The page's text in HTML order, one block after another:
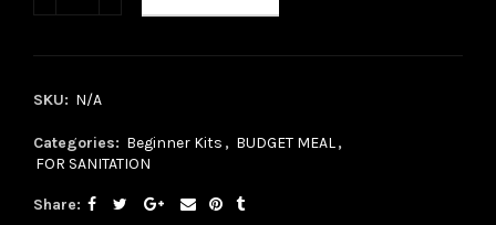
SKU: N/A
Categories: Beginner Kits , BUDGET MEAL,
FOR SANITATION
Share